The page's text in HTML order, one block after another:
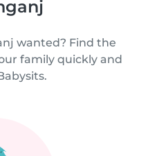
wanted? Find the
family quickly and